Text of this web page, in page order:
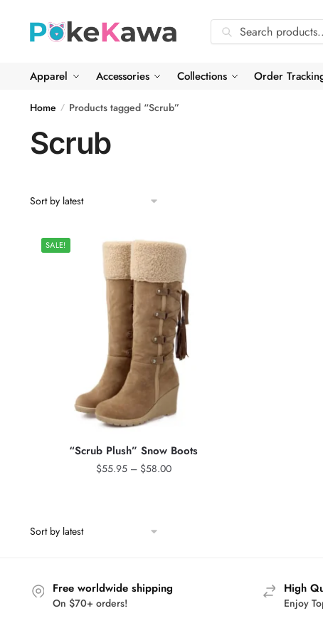
navigation
content
Search
for:
Search
Apparel Accessories Collections Order
Home / Products tagged “Scrub”
Scrub
SALE!
“Scrub Plush” Snow Boots
$55.95 – $58.00Price
Free worldwide shipping
On $70+ orders!
High
Enjoy